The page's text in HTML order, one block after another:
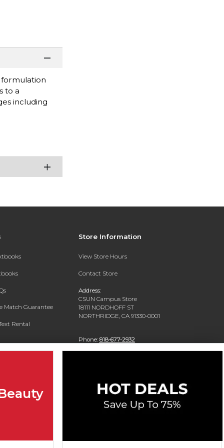
formulation
to a
including
Match Guarantee
Rental
Store Information
View Store Hours
Contact Store
Address:
CSUN Campus Store
18111 NORDHOFF ST
NORTHRIDGE, CA 91330-0001
Phone: 818-677-2932